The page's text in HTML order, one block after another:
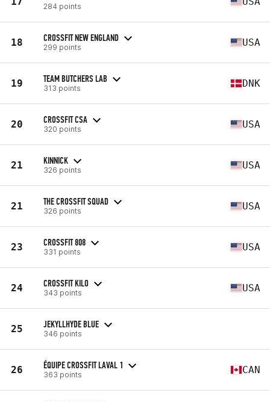
284 points
18 CROSSFIT NEW ENGLAND
299 points USA
19 TEAM BUTCHERS LAB
313 points DNK
20 CROSSFIT CSA
320 points USA
21 KINNICK
326 points USA
21 THE CROSSFIT SQUAD
326 points USA
23 CROSSFIT 808
331 points USA
24 CROSSFIT KILO
343 points USA
25 JEKYLLHYDE BLUE
346 points
26 ÉQUIPE CROSSFIT LAVAL 1
363 points CAN